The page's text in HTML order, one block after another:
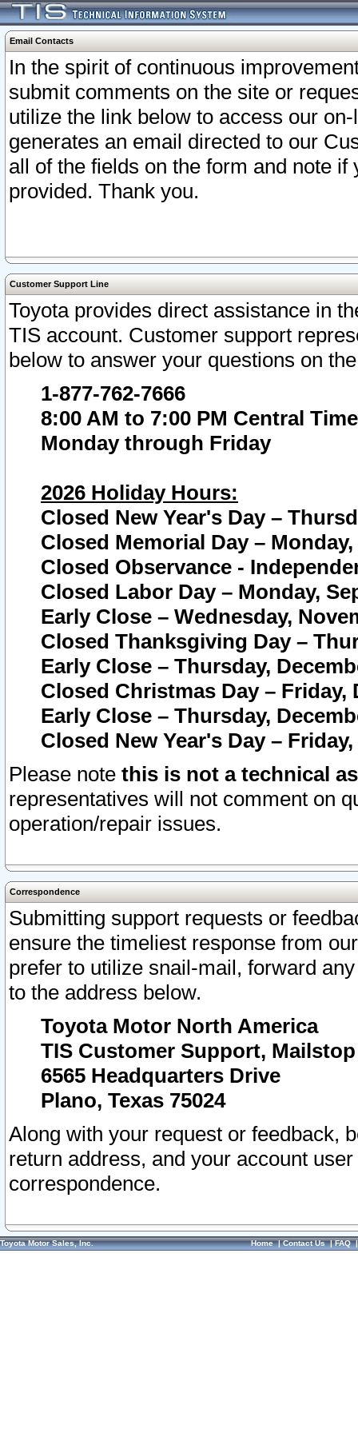
Email Contacts
In the spirit of continuous
submit comments on the site or
utilize the link below to access our
generates an email directed to our
all of the fields on the form and note
provided. Thank you.
Customer Support Line
Toyota provides direct assistance in
TIS account. Customer support
below to answer your questions on
1-877-762-7666
8:00 AM to 7:00 PM Central Time
Monday through Friday
2026 Holiday Hours:
Closed New Year's Day –
Closed Memorial Day – Monday,
Closed Observance -
Closed Labor Day – Monday,
Early Close – Wednesday,
Closed Thanksgiving Day –
Early Close – Thursday,
Closed Christmas Day – Friday,
Early Close – Thursday,
Closed New Year's Day –
Please note this is not a technical
representatives will not comment on
operation/repair issues.
Correspondence
Submitting support requests or
ensure the timeliest response from
prefer to utilize snail-mail, forward
to the address below.
Toyota Motor North America
TIS Customer Support, Mailstop
6565 Headquarters Drive
Plano, Texas 75024
Along with your request or feedback,
return address, and your account
correspondence.
Toyota Motor Sales, Inc. Home|Contact Us|FAQ